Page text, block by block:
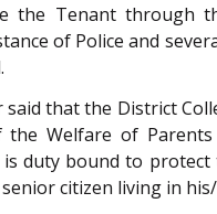
the Tenant through
of Police and
that the District
Welfare of Parents
is duty bound to
citizen living in